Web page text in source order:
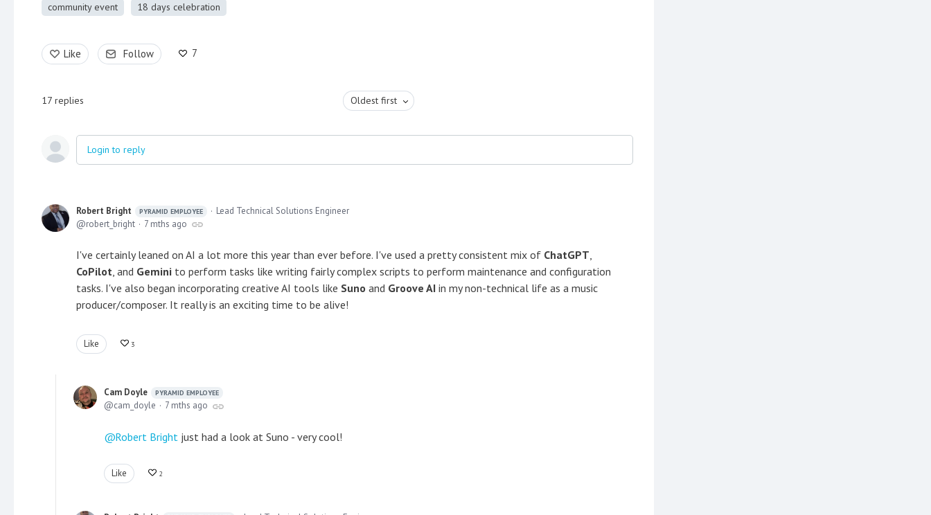
community event 18 days celebration
Like Follow 7
17 replies Oldest first
Login to reply
Robert Bright PYRAMID EMPLOYEE
Lead Technical Solutions Engineer
robert_bright
7 mths ago
I've certainly leaned on AI a lot more this year than ever before. I've used a pretty consistent mix of ChatGPT,
CoPilot, and Gemini to perform tasks like writing fairly complex scripts to perform maintenance and configuration
tasks. I've also began incorporating creative AI tools like Suno and Groove AI in my non-technical life as a music
producer/composer. It really is an exciting time to be alive!
Like 3
Cam Doyle PYRAMID EMPLOYEE
cam_doyle 7 mths ago
Robert Bright just had a look at Suno - very cool!
Like 2